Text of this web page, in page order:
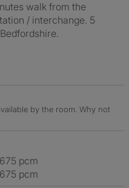
walk from the
/ interchange. 5
by the room. Why not
£675 pcm
£675 pcm